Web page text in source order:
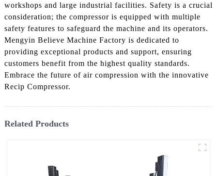
workshops and large industrial facilities. Safety is a crucial
consideration; the compressor is equipped with multiple
safety features to safeguard the machine and its operators.
Mengyin Believe Machine Factory is dedicated to
providing exceptional products and support, ensuring
customers benefit from the highest quality standards.
Embrace the future of air compression with the innovative
Recip Compressor.
Related Products